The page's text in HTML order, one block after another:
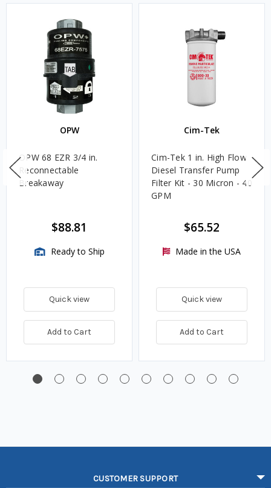
OPW
OPW 68 EZR 3/4 in.
Reconnectable
Breakaway
$88.81
Ready to Ship
Quick view
Add to Cart
Cim-Tek
Cim-Tek 1 in. High Flow
Diesel Transfer Pump
Filter Kit - 30 Micron - 40
GPM
$65.52
Made in the USA
Quick view
Add to Cart
CUSTOMER SUPPORT